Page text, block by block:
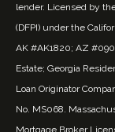
lender. Licensed by
(DFPI) under the
AK #AK1820; AZ
Estate; Georgia
Loan Originator
No. MS068.
Mortgage Broker